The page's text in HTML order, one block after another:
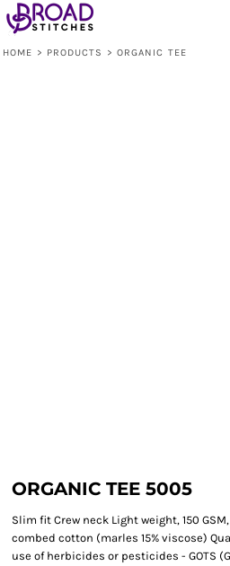
HOME > PRODUCTS > ORGANIC TEE
ORGANIC TEE 5005
Slim fit Crew neck Light weight, 150
combed cotton (marles 15% viscose)
use of herbicides or pesticides - GOTS